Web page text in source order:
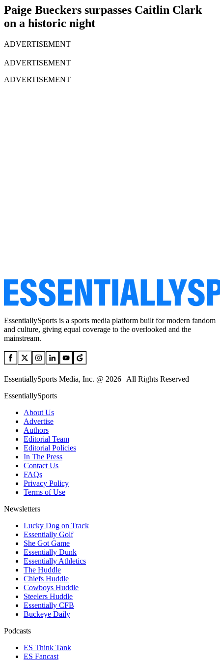
Paige Bueckers surpasses Caitlin Clark
on a historic night
ADVERTISEMENT
ADVERTISEMENT
ADVERTISEMENT
EssentiallySports is a sports media platform built for modern fandom
and culture, giving equal coverage to the overlooked and the
mainstream.
EssentiallySports Media, Inc. @ 2026 | All Rights Reserved
EssentiallySports
About Us
Advertise
Authors
Editorial Team
Editorial Policies
In The Press
Contact Us
FAQs
Privacy Policy
Terms of Use
Newsletters
Lucky Dog on Track
Essentially Golf
She Got Game
Essentially Dunk
Essentially Athletics
The Huddle
Chiefs Huddle
Cowboys Huddle
Steelers Huddle
Essentially CFB
Buckeye Daily
Podcasts
ES Think Tank
ES Fancast